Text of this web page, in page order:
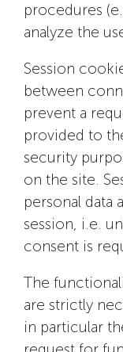
procedures
analyze the
Session
between
prevent a
provided to
security
on the site.
personal data
session, i.e.
consent is
The
are strictly
in particular